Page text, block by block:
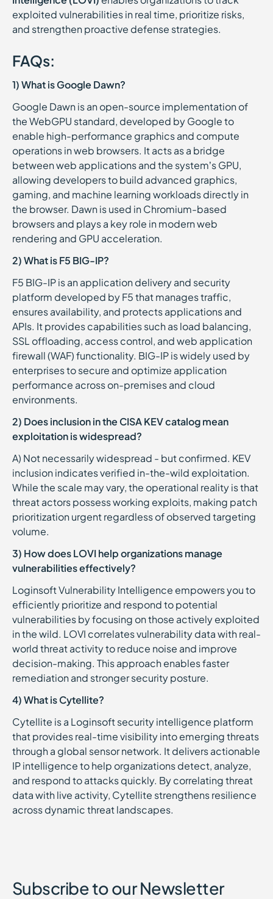
exploited vulnerabilities in real time, prioritize risks,
and strengthen proactive defense strategies.
FAQs:
1) What is Google Dawn?
Google Dawn is an open-source implementation of
the WebGPU standard, developed by Google to
enable high-performance graphics and compute
operations in web browsers. It acts as a bridge
between web applications and the system’s GPU,
allowing developers to build advanced graphics,
gaming, and machine learning workloads directly in
the browser. Dawn is used in Chromium-based
browsers and plays a key role in modern web
rendering and GPU acceleration.
2) What is F5 BIG-IP?
F5 BIG-IP is an application delivery and security
platform developed by F5 that manages traffic,
ensures availability, and protects applications and
APIs. It provides capabilities such as load balancing,
SSL offloading, access control, and web application
firewall (WAF) functionality. BIG-IP is widely used by
enterprises to secure and optimize application
performance across on-premises and cloud
environments.
2) Does inclusion in the CISA KEV catalog mean
exploitation is widespread?
A) Not necessarily widespread - but confirmed. KEV
inclusion indicates verified in-the-wild exploitation.
While the scale may vary, the operational reality is that
threat actors possess working exploits, making patch
prioritization urgent regardless of observed targeting
volume.
3) How does LOVI help organizations manage
vulnerabilities effectively?
Loginsoft Vulnerability Intelligence empowers you to
efficiently prioritize and respond to potential
vulnerabilities by focusing on those actively exploited
in the wild. LOVI correlates vulnerability data with real-
world threat activity to reduce noise and improve
decision-making. This approach enables faster
remediation and stronger security posture.
4) What is Cytellite?
Cytellite is a Loginsoft security intelligence platform
that provides real-time visibility into emerging threats
through a global sensor network. It delivers actionable
IP intelligence to help organizations detect, analyze,
and respond to attacks quickly. By correlating threat
data with live activity, Cytellite strengthens resilience
across dynamic threat landscapes.
Subscribe to our Newsletter